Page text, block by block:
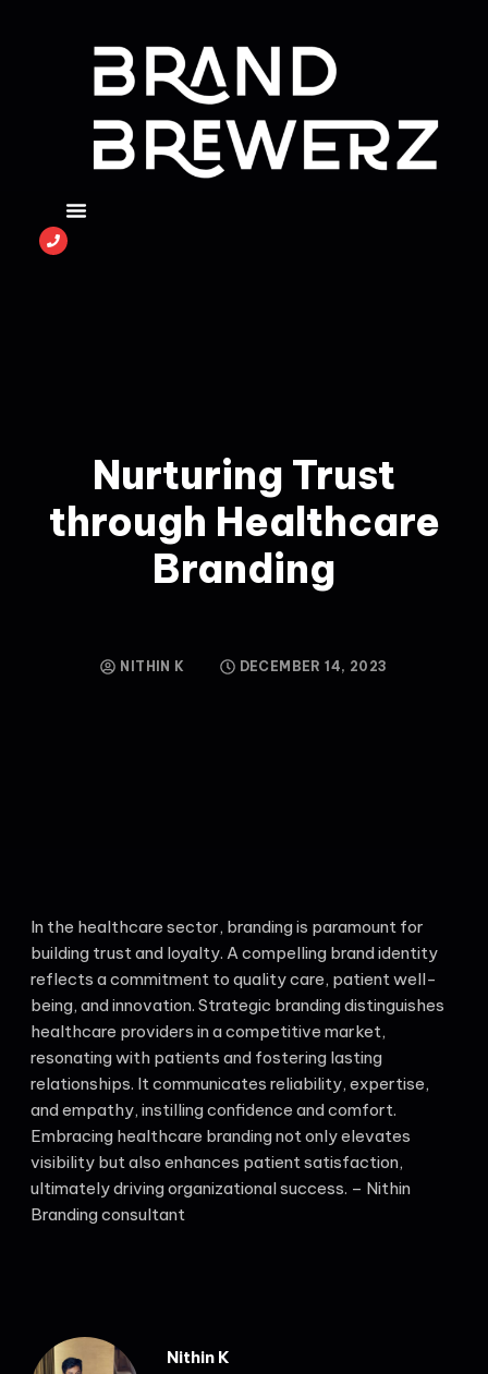
Nurturing Trust
through Healthcare
Branding
NITHIN K DECEMBER 14, 2023
In the healthcare sector, branding is paramount for
building trust and loyalty. A compelling brand identity
reflects a commitment to quality care, patient well-
being, and innovation. Strategic branding distinguishes
healthcare providers in a competitive market,
resonating with patients and fostering lasting
relationships. It communicates reliability, expertise,
and empathy, instilling confidence and comfort.
Embracing healthcare branding not only elevates
visibility but also enhances patient satisfaction,
ultimately driving organizational success. – Nithin
Branding consultant
Nithin K